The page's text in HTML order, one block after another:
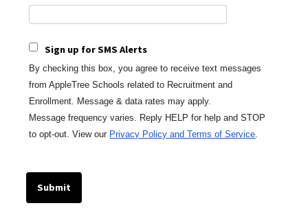
Sign up for SMS Alerts
By checking this box, you agree to receive text messages
from AppleTree Schoolsrelated to Recruitment and
Enrollment. Message & data rates may apply.
Messagefrequency varies. Reply HELP for help and STOP
to opt-out.View our Privacy Policy and Terms of Service